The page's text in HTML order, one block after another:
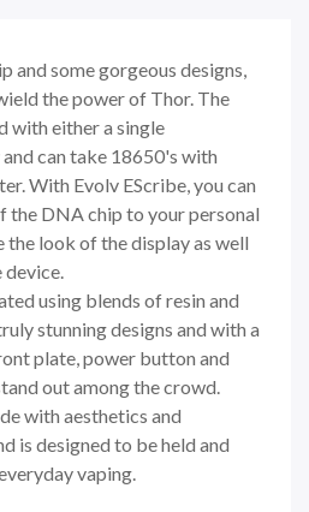
and some gorgeous designs,
the power of Thor. The
with either a single
can take 18650's with
With Evolv EScribe, you can
DNA chip to your personal
the look of the display as well
device.
using blends of resin and
stunning designs and with a
plate, power button and
out among the crowd.
with aesthetics and
is designed to be held and
vaping.